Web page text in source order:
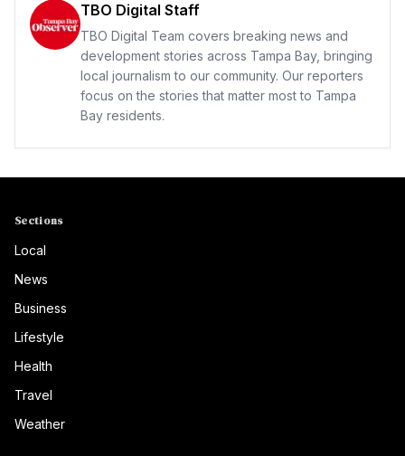
TBO Digital Staff
TBO Digital Team covers breaking news and
development stories across Tampa Bay, bringing
local journalism to our community. Our reporters
focus on the stories that matter most to Tampa
Bay residents.
Sections
Local
News
Business
Lifestyle
Health
Travel
Weather